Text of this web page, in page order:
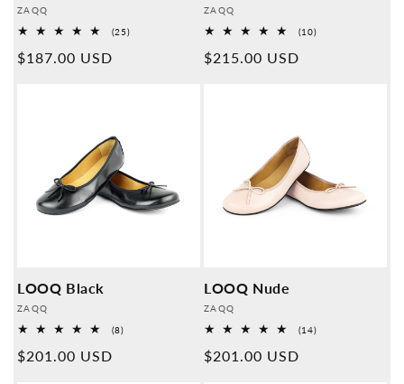
Provider:
ZAQQ
(25)25
Normal
$187.00 USD
Provider:
ZAQQ
(10)10
Normal
$215.00 USD
LOOQ Black
Provider:
ZAQQ
(8)8
Normal
$201.00 USD
LOOQ Nude
Provider:
ZAQQ
(14)14
Normal
$201.00 USD